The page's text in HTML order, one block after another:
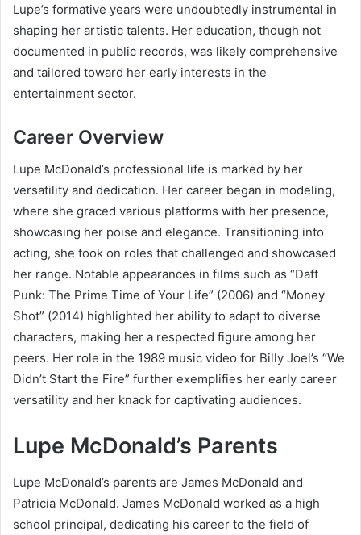
Lupe’s formative years were undoubtedly instrumental in
shaping her artistic talents. Her education, though not
documented in public records, was likely comprehensive
and tailored toward her early interests in the
entertainment sector.
Career Overview
Lupe McDonald’s professional life is marked by her
versatility and dedication. Her career began in modeling,
where she graced various platforms with her presence,
showcasing her poise and elegance. Transitioning into
acting, she took on roles that challenged and showcased
her range. Notable appearances in films such as “Daft
Punk: The Prime Time of Your Life” (2006) and “Money
Shot” (2014) highlighted her ability to adapt to diverse
characters, making her a respected figure among her
peers. Her role in the 1989 music video for Billy Joel’s “We
Didn’t Start the Fire” further exemplifies her early career
versatility and her knack for captivating audiences.
Lupe McDonald’s Parents
Lupe McDonald’s parents are James McDonald and
Patricia McDonald. James McDonald worked as a high
school principal, dedicating his career to the field of